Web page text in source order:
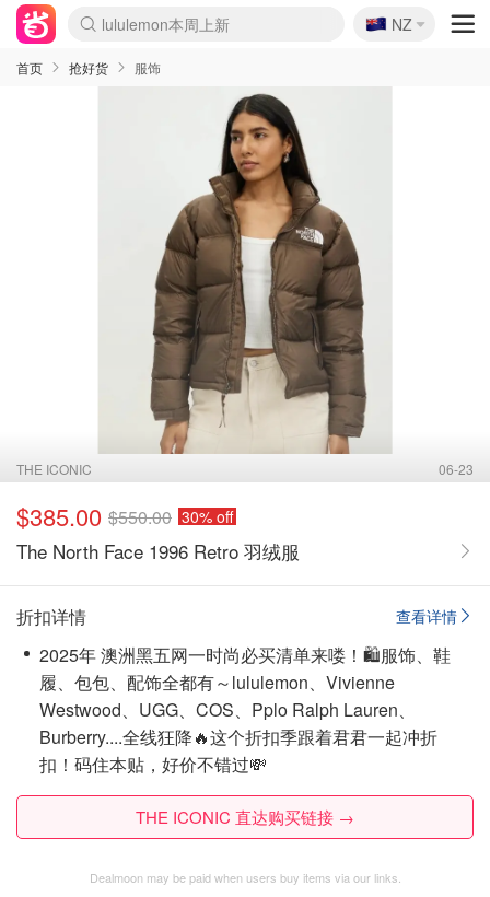
lululemon本周上新
Sasa美妆护肤3.5折
SSENSE年中3折
FreshBeauty好价汇总
Cettire降价+叠9折
Farfetch折上8折
WWS Coles超市实拍
viagogo二手票捡漏
Myer清仓1折起
The Outnet奢牌1折起
David Jones 3折起
Flannels大牌1折
Perfumes Club护肤1折
AMIRO返校季6.2折
Oweek抽奖送Airpods
Amazon折扣汇总
eToro入金$200送$50
Amazon数码好物
ICONIC本周7.5折
ThedoubleF高奢地板价
Moose Knuckles 6折
丝芙兰5折起
EUFY官网3.7折起
Selenichast首饰2折
Trip机票酒店促销
YSL送5件彩妆礼
Amazon家居好物
BIGBANG巡演开票
David Jones时尚3折
Amazon美妆护肤
雅漾大喷$8
过敏原检测盒$33
伊索独家赠50ml沐浴露
科颜氏送高保湿面霜
SEALIFE海洋馆门票6折
丝塔芙大白罐$16
订阅Newsletter送香薰
Cult Beauty 6.8折
Harrods圣诞日历2.3折
LN-CC奢牌私促3折
d'Alba空姐喷雾$16
EVE LOM套装逆天2折
Bernardelli独家4折
Adore Beauty 6折起
CT圣诞日历
Mytheresa奢品2.7折
🇳🇿
NZ
首页 抢好货 服饰
THE ICONIC 06-23
$385.00 $550.00 30% off
The North Face 1996 Retro 羽绒服
查看详情
折扣详情
2025年 澳洲黑五网一时尚必买清单来喽！🛍️服饰、鞋
履、包包、配饰全都有～lululemon、Vivienne
Westwood、UGG、COS、Pplo Ralph Lauren、
Burberry....全线狂降🔥这个折扣季跟着君君一起冲折
扣！码住本贴，好价不错过💸
THE ICONIC 直达购买链接 →
Dealmoon may be paid when users buy items via our links.